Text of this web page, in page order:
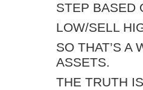
STEP BASED
LOW/SELL
SO THAT’S A
ASSETS.
THE TRUTH